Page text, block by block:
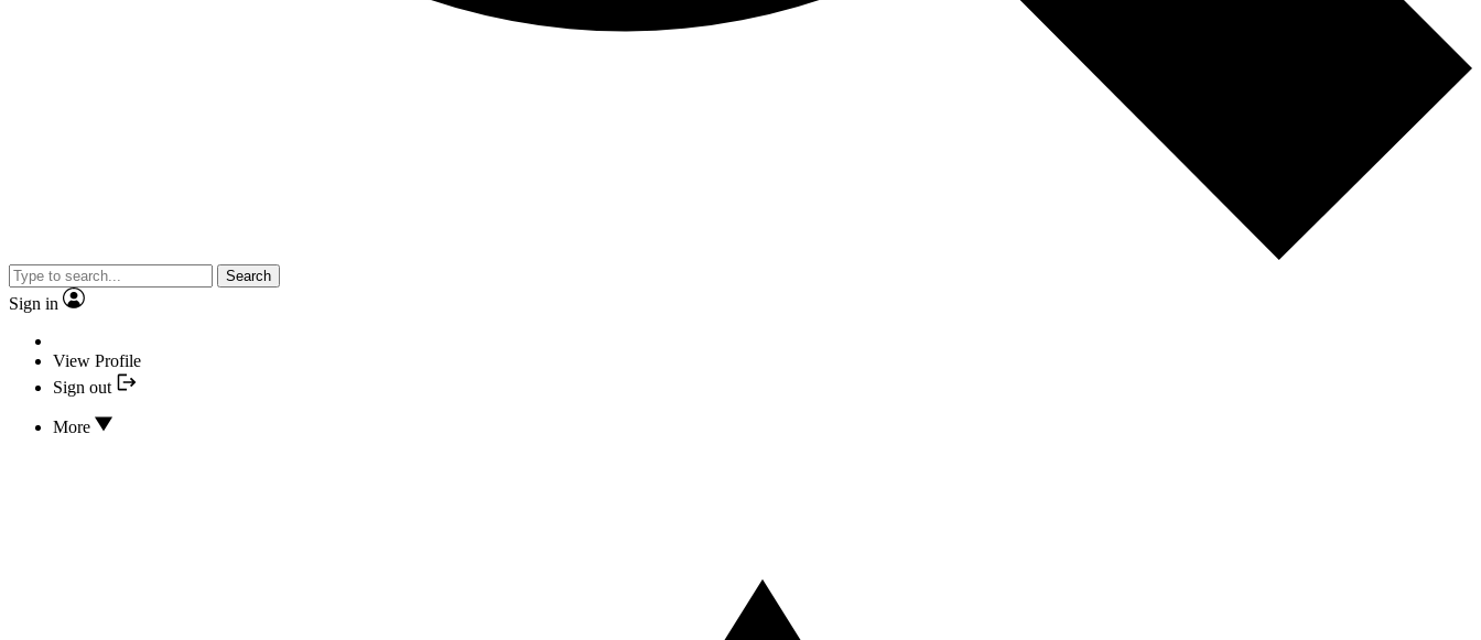
Search
Sign in
View Profile
Sign out
More